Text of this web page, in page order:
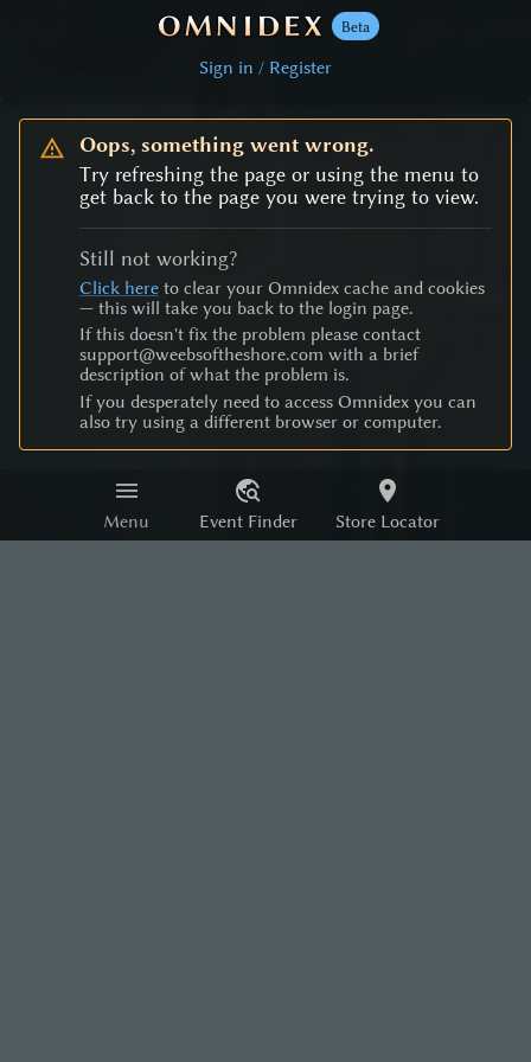
Beta
Sign in / Register
Menu Event Finder Store Locator
Oops, something went wrong.
Try refreshing the page or using the menu to
get back to the page you were trying to view.
Still not working?
Click here to clear your Omnidex cache and cookies
— this will take you back to the login page.
If this doesn't fix the problem please contact
support@weebsoftheshore.com with a brief
description of what the problem is.
If you desperately need to access Omnidex you can
also try using a different browser or computer.